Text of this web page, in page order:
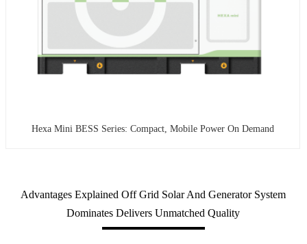
Hexa Mini BESS Series: Compact, Mobile Power On Demand
Advantages Explained Off Grid Solar And Generator System
Dominates Delivers Unmatched Quality